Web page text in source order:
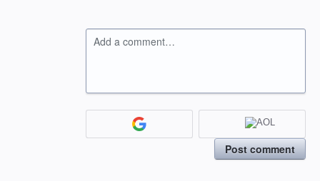
Add a comment…
Post comment